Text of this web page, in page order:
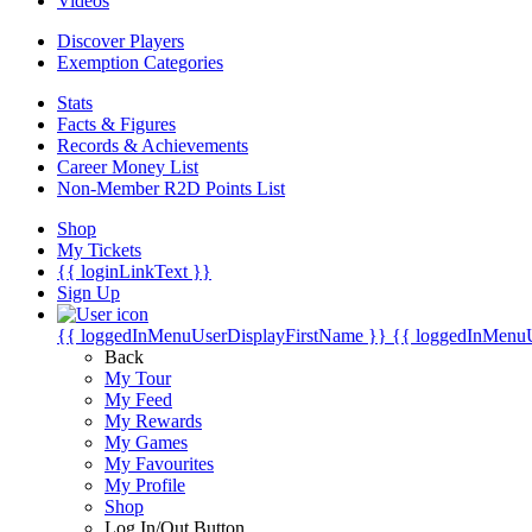
Discover Players
Exemption Categories
Stats
Facts & Figures
Records & Achievements
Career Money List
Non-Member R2D Points List
Shop
My Tickets
{{ loginLinkText }}
Sign Up
{{ loggedInMenuUserDisplayFirstName }} {{
Back
My Tour
My Feed
My Rewards
My Games
My Favourites
My Profile
Shop
Log In/Out Button